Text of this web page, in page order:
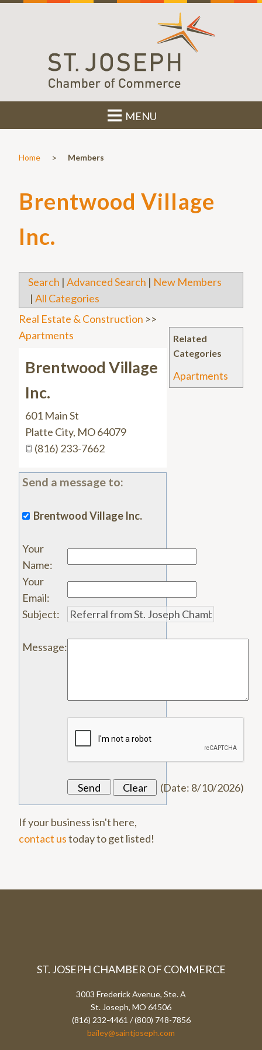
MENU
Home > Members
Brentwood Village
Inc.
Search | Advanced Search | New Members
| All Categories
Related
Categories
Apartments
Real Estate & Construction >>
Apartments
Brentwood Village
Inc.
601 Main St
Platte City, MO64079
(816) 233-7662
Send a message to:
Brentwood Village Inc.
Your
Name:
Your
Email:
Subject:
Message:
(Date: 8/10/2026)
If your business isn't here,
contact ustoday to get listed!
ST. JOSEPH CHAMBER OF COMMERCE
3003 Frederick Avenue, Ste. A
St. Joseph, MO 64506
(816) 232-4461 / (800) 748-7856
bailey@saintjoseph.com